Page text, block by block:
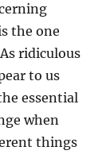
the one
ridiculous
to us
essential
when
things